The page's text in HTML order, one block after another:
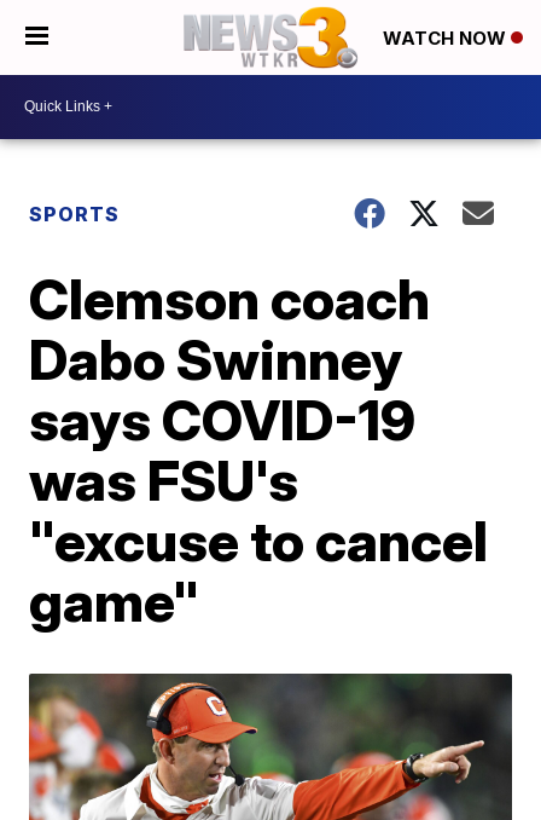
WATCH NOW
SPORTS
Clemson coach
Dabo Swinney
says COVID-19
was FSU's
"excuse to cancel
game"